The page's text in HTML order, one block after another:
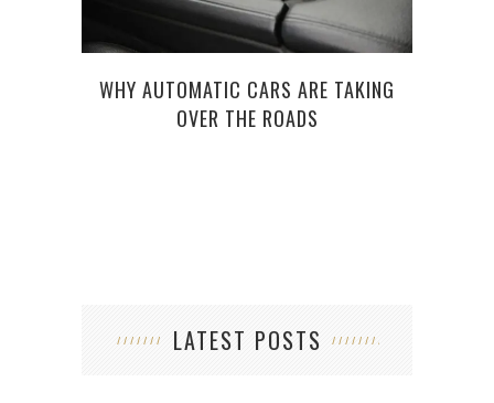
WHY AUTOMATIC CARS ARE TAKING
OVER THE ROADS
LATEST POSTS